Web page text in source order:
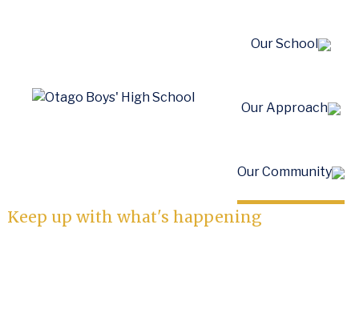
Our School
Our Approach
Our Community
Keep up with what's happening